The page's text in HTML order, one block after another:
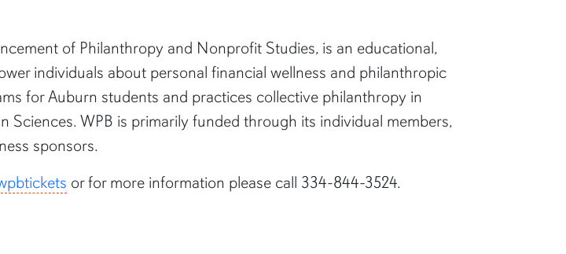
of Philanthropy and Nonprofit Studies, is an educational,
individuals about personal financial wellness and philanthropic
for Auburn students and practices collective philanthropy in
WPB is primarily funded through its individual members,
sponsors.
or for more information please call 334-844-3524.